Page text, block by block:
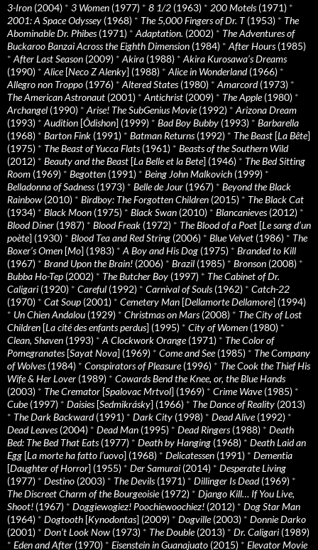
3-Iron (2004) * 3 Women (1977) * 8 1/2 (1963) * 200 Motels(1971) *
2001: A Space Odyssey (1968) * The 5,000 Fingers of Dr. T(1953) * The
Abominable Dr. Phibes(1971) * Adaptation. (2002) * The Adventures of
Buckaroo Banzai Across the Eighth Dimension (1984) * After Hours(1985)
* After Last Season (2009) * Akira (1988) * Akira Kurosawa’s Dreams
(1990) * Alice[Neco Z Alenky] (1988) * Alice in Wonderland(1966) *
Allegro non Troppo (1976) * Altered States(1980) * Amarcord(1973) *
The American Astronaut (2001) * Antichrist (2009) * The Apple(1980) *
Archangel (1990) * Arise! The SubGenius Movie(1992) * Arizona Dream
(1993) * Audition [Ôdishon] (1999) * Bad Boy Bubby (1993) * Barbarella
(1968) * Barton Fink (1991) * Batman Returns(1992) * The Beast [La Bête]
(1975) * The Beast of Yucca Flats(1961) * Beasts of the Southern Wild
(2012) * Beauty and the Beast [La Belle et la Bete] (1946) * The Bed Sitting
Room (1969) * Begotten (1991) * Being John Malkovich (1999) *
Belladonna of Sadness(1973) * Belle de Jour (1967) * Beyond the Black
Rainbow (2010) * Birdboy: The Forgotten Children (2015) * The Black Cat
(1934) * Black Moon (1975) * Black Swan (2010) * Blancanieves(2012) *
Blood Diner (1987) * Blood Freak (1972) * The Blood of a Poet [Le sang d’un
poète] (1930) * Blood Tea and Red String (2006) * Blue Velvet (1986) * The
Boxer’s Omen [Mo] (1983) * A Boy and His Dog (1975) * Branded to Kill
(1967) * Brand Upon the Brain! (2006) * Brazil (1985) * Bronson (2008) *
Bubba Ho-Tep (2002) * The Butcher Boy (1997) * The Cabinet of Dr.
Caligari (1920) * Careful (1992) * Carnival of Souls(1962) * Catch-22
(1970) * Cat Soup (2001) * Cemetery Man [Dellamorte Dellamore] (1994)
* Un Chien Andalou (1929) * Christmas on Mars(2008) * The City of Lost
Children [La cité des enfants perdus] (1995) * City of Women (1980) *
Clean, Shaven (1993) * A Clockwork Orange(1971) * The Color of
Pomegranates[Sayat Nova] (1969) * Come and See(1985) * The Company
of Wolves(1984) * Conspirators of Pleasure(1996) * The Cook the Thief His
Wife & Her Lover (1989) * Cowards Bend the Knee, or, the Blue Hands
(2003) * The Cremator [Spalovac Mrtvol] (1969) * Crime Wave(1985) *
Cube(1997) * Daisies[Sedmikrásky] (1966) * The Dance of Reality (2013)
* The Dark Backward(1991) * Dark City (1998) * Dead Alive(1992) *
Dead Leaves(2004) * Dead Man (1995) * Dead Ringers(1988) * Death
Bed: The Bed That Eats(1977) * Death by Hanging (1968) * Death Laid an
Egg [La morte ha fatto l’uovo] (1968) * Delicatessen (1991) * Dementia
[Daughter of Horror] (1955) * Der Samurai (2014) * Desperate Living
(1977) * Destino (2003) * The Devils(1971) * Dillinger Is Dead(1969) *
The Discreet Charm of the Bourgeoisie(1972) * Django Kill… If You Live,
Shoot! (1967) * Doggiewogiez! Poochiewoochiez! (2012) * Dog Star Man
(1964) * Dogtooth [Kynodontas] (2009) * Dogville(2003) * Donnie Darko
(2001) * Don’t Look Now (1973) * The Double(2013) * Dr. Caligari (1989)
* Eden and After (1970) * Eisenstein in Guanajuato (2015) * Elevator Movie